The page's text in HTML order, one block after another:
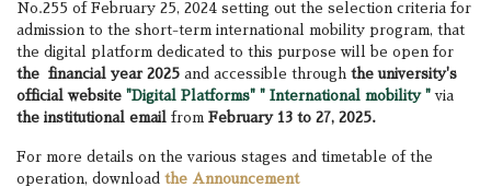
No.255 of February 25, 2024 setting out the selection criteria for
admission to the short-term international mobility program, that
the digital platform dedicated to this purpose will be open for
the financial year 2025 and accessible through the university's
official website "Digital Platforms" " International mobility " via
the institutional email from February 13 to 27, 2025.
For more details on the various stages and timetable of the
operation, download the Announcement